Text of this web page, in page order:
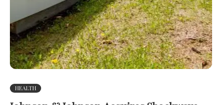
HEALTH